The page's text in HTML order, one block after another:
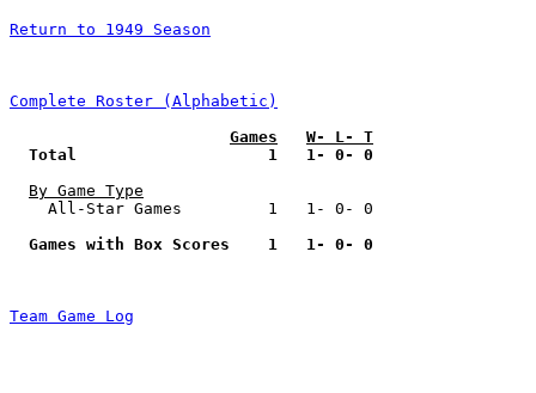
Return to 1949 Season
Complete Roster (Alphabetic)
Games
W- L- T
Total                    1   1- 0- 0
By Game Type
    All-Star Games         1   1- 0- 0
Games with Box Scores    1   1- 0- 0
Team Game Log